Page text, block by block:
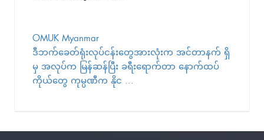
OMUK Myanmar
ဒီဘက်ခေတ်ရုံးလုပ်ငန်းတွေအားလုံးက အင်တာနက် ရှိ
မှ အလုပ်က မြန်ဆန်ပြီး ခရီးရောက်တာ နောက်ထပ်
ကိုယ်တွေ ကုမ္ပဏီက နိုင ...